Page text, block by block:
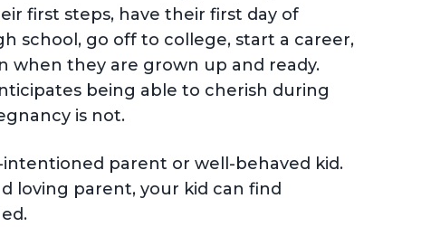
first steps, have their first day of
school, go off to college, start a career,
when they are grown up and ready.
being able to cherish during
is not.
parent or well-behaved kid.
loving parent, your kid can find